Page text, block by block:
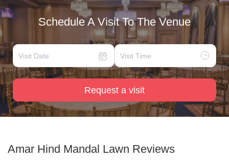
Schedule A Visit To The Venue
Request a visit
Amar Hind Mandal Lawn Reviews